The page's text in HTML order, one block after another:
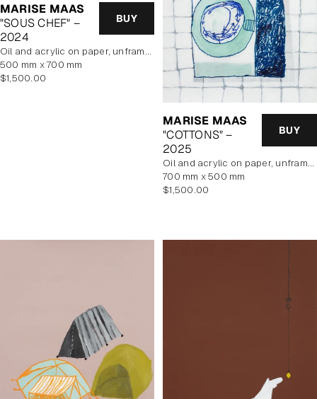
MARISE MAAS
"SOUS CHEF" –
2024
BUY
oil and acrylic on paper, unframed
500 mm x 700 mm
Regular
$1,500.00
MARISE MAAS
"COTTONS" –
2025
BUY
oil and acrylic on paper, unframed
700 mm x 500 mm
Regular
$1,500.00